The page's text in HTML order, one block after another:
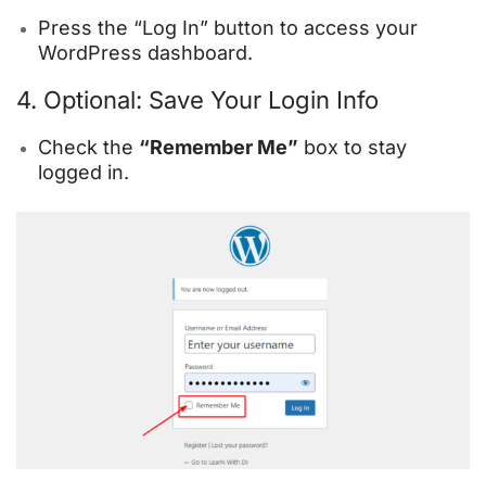
Press the “Log In” button to access your
WordPress dashboard.
4. Optional: Save Your Login Info
Check the “Remember Me” box to stay
logged in.